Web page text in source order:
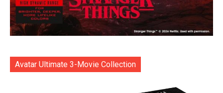
Avatar Ultimate 3-Movie Collection